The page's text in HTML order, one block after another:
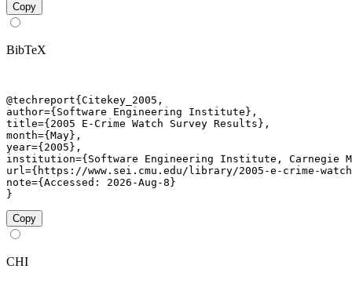
Copy
BibTeX
@techreport{Citekey_2005,
author={Software Engineering Institute},
title={2005 E-Crime Watch Survey Results},
month={May},
year={2005},
institution={Software Engineering Institute, Carnegie
url={https://www.sei.cmu.edu/library/2005-e-crime-
note={Accessed: 2026-Aug-8}
}
Copy
CHI